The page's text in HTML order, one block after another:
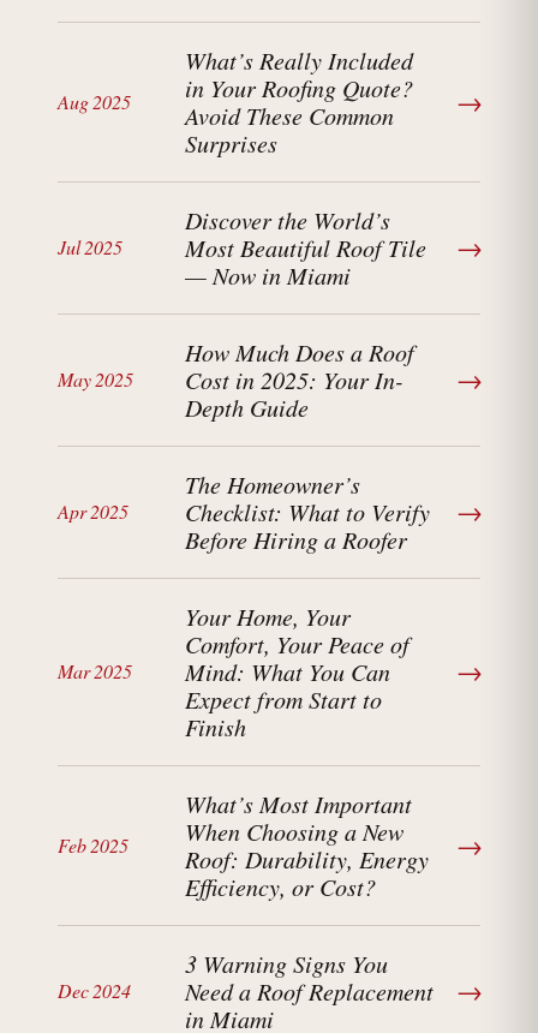
Aug 2025
What’s Really Included
in Your Roofing Quote?
Avoid These Common
Surprises
→
Jul 2025
Discover the World’s
Most Beautiful Roof Tile
— Now in Miami
→
May 2025
How Much Does a Roof
Cost in 2025: Your In-
Depth Guide
→
Apr 2025
The Homeowner’s
Checklist: What to Verify
Before Hiring a Roofer
→
Mar 2025
Your Home, Your
Comfort, Your Peace of
Mind: What You Can
Expect from Start to
Finish
→
Feb 2025
What’s Most Important
When Choosing a New
Roof: Durability, Energy
Efficiency, or Cost?
→
Dec 2024
3 Warning Signs You
Need a Roof Replacement
in Miami
→